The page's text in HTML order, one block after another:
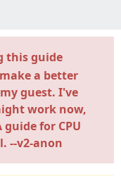
this guide
a better
guest. I've
work now,
for CPU
--v2-anon